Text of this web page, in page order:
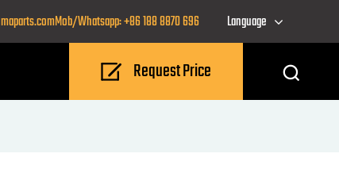
Mob/Whatsapp: +86 188 8870 696 Language
Request Price